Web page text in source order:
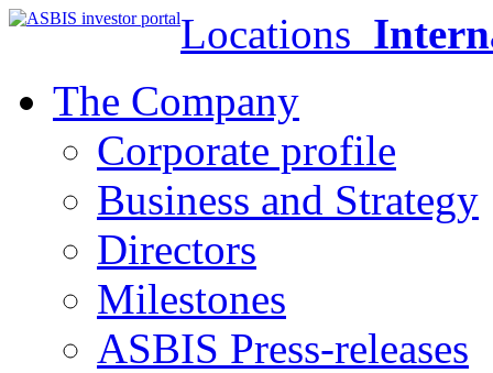
Locations
The Company
Corporate profile
Business and Strategy
Directors
Milestones
ASBIS Press-releases